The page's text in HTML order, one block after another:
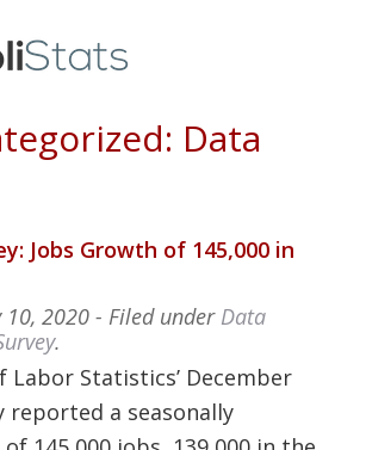
Data
Jobs Growth of 145,000 in
10, 2020 - Filed under Data
.
Labor Statistics’ December
reported a seasonally